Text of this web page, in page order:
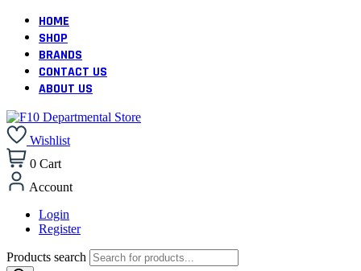
HOME
SHOP
BRANDS
CONTACT US
ABOUT US
Wishlist
0 Cart
Account
Login
Register
Products search